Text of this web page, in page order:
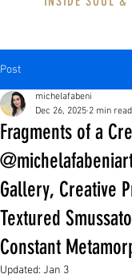
Post
Fragments of a
Gallery, Creative
Textured
Constant
michelafabeni
Dec 26, 2025 2 min read
Updated: Jan 3